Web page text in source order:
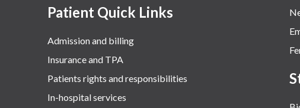
Patient Quick Links
Admission and billing
Insurance and TPA
Patients rights and responsibilities
In-hospital services